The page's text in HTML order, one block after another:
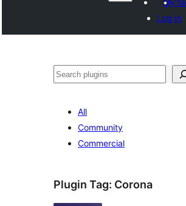
My
Log in
Search
All
Community
Commercial
Plugin Tag: Corona